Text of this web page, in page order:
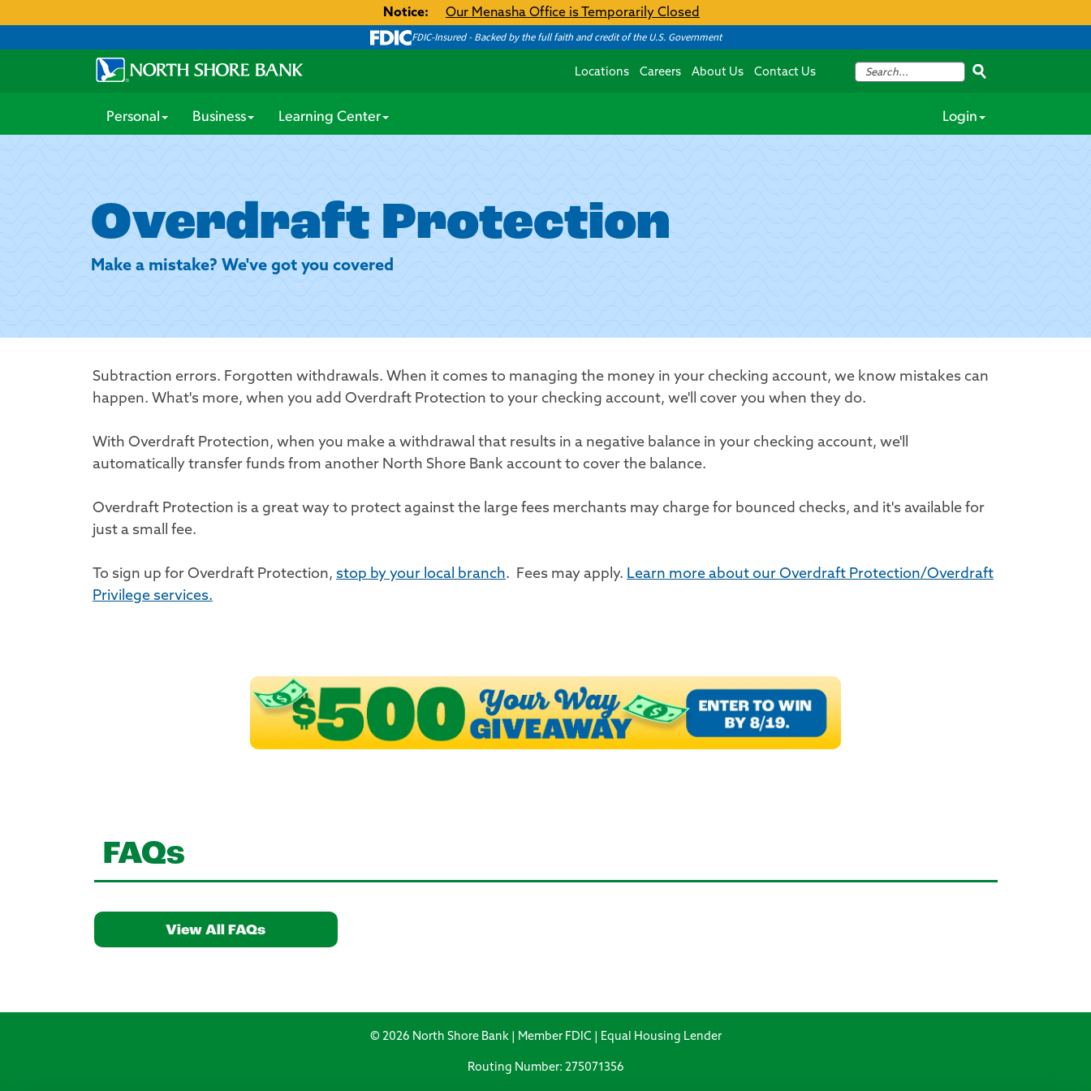
Notice: Our Menasha Office is Temporarily Closed
FDIC-Insured - Backed by the full faith and credit of the U.S. Government
Locations Careers About Us Contact Us
Personal Business Learning Center Login
Overdraft Protection
Make a mistake? We've got you covered
Subtraction errors. Forgotten withdrawals. When it comes to managing the money in your checking account, we know mistakes can
happen. What's more, when you add Overdraft Protection to your checking account, we'll cover you when they do.
With Overdraft Protection, when you make a withdrawal that results in a negative balance in your checking account, we'll
automatically transfer funds from another North Shore Bank account to cover the balance.
Overdraft Protection is a great way to protect against the large fees merchants may charge for bounced checks, and it's available for
just a small fee.
To sign up for Overdraft Protection, stop by your local branch. Fees may apply. Learn more about our Overdraft Protection/Overdraft
Privilege services.
FAQs
View All FAQs
© 2026 North Shore Bank | Member FDIC | Equal Housing Lender
Routing Number: 275071356